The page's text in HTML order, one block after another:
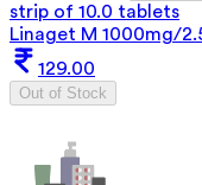
strip of 10.0 tablets
Linaget M 1000mg/
129.00
Out of Stock